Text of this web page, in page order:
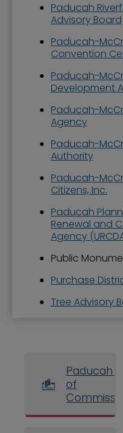
Paducah
Advisory Board
Paducah-
Convention
Paducah-
Development
Paducah-
Agency
Paducah-
Authority
Paducah-
Citizens, Inc.
Paducah
Renewal and
Agency
Public
Purchase
Tree Advisory
Paducah
of